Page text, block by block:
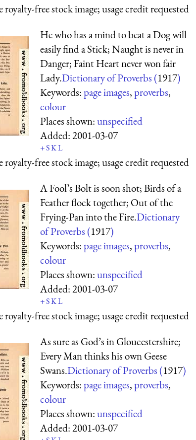
free stock image; usage credit requested
He who has a mind to beat a Dog will
easily find a Stick; Naught is never in
Danger; Faint Heart never won fair
Lady.Dictionary of Proverbs (1917)
Keywords:page images,proverbs,
colour
Places shown:unspecified
Added:2001-03-07
+SKL
free stock image; usage credit requested
A Fool’s Bolt is soon shot; Birds of a
Feather flock together; Out of the
Frying-Pan into the Fire.Dictionary
of Proverbs (1917)
Keywords:page images,proverbs,
colour
Places shown:unspecified
Added:2001-03-07
+SKL
free stock image; usage credit requested
As sure as God’s in Gloucestershire;
Every Man thinks his own Geese
Swans.Dictionary of Proverbs (1917)
Keywords:page images,proverbs,
colour
Places shown:unspecified
Added:2001-03-07